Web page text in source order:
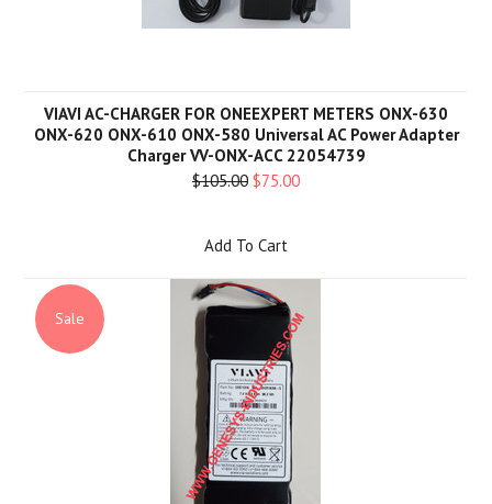
VIAVI AC-CHARGER FOR ONEEXPERT METERS ONX-630
ONX-620 ONX-610 ONX-580 Universal AC Power Adapter
Charger VV-ONX-ACC 22054739
$105.00 $75.00
Add To Cart
Sale